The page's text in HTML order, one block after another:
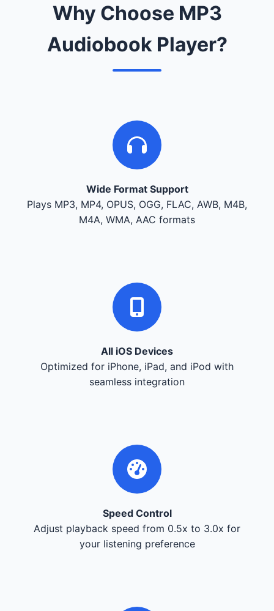
Why Choose MP3
Audiobook Player?
Wide Format Support
Plays MP3, MP4, OPUS, OGG, FLAC, AWB, M4B,
M4A, WMA, AAC formats
All iOS Devices
Optimized for iPhone, iPad, and iPod with
seamless integration
Speed Control
Adjust playback speed from 0.5x to 3.0x for
your listening preference